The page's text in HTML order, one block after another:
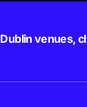
Dublin venues,